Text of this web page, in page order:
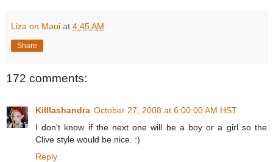
Liza on Maui at 4:45 AM
Share
172 comments:
Killlashandra October 27, 2008 at 6:00:00 AM HST
I don't know if the next one will be a boy or a girl so the
Clive style would be nice. :)
Reply